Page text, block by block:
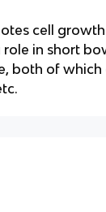
cell
in short
both of